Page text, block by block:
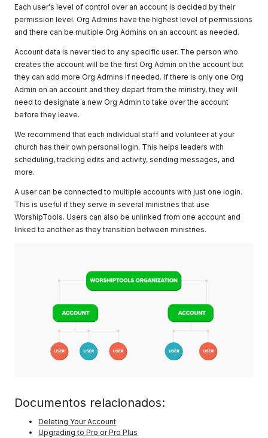
Each user's level of control over an account is decided by their
permission level. Org Admins have the highest level of permissions
and there can be multiple Org Admins on an account as needed.
Account data is never tied to any specific user. The person who
creates the account will be the first Org Admin on the account but
they can add more Org Admins if needed. If there is only one Org
Admin on an account and they depart from the ministry, they will
need to designate a new Org Admin to take over the account
before they leave.
We recommend that each individual staff and volunteer at your
church has their own personal login. This helps leaders with
scheduling, tracking edits and activity, sending messages, and
more.
A user can be connected to multiple accounts with just one login.
This is useful if they serve in several ministries that use
WorshipTools. Users can also be unlinked from one account and
linked to another as they transition between ministries.
Documentos relacionados:
Deleting Your Account
Upgrading to Pro or Pro Plus